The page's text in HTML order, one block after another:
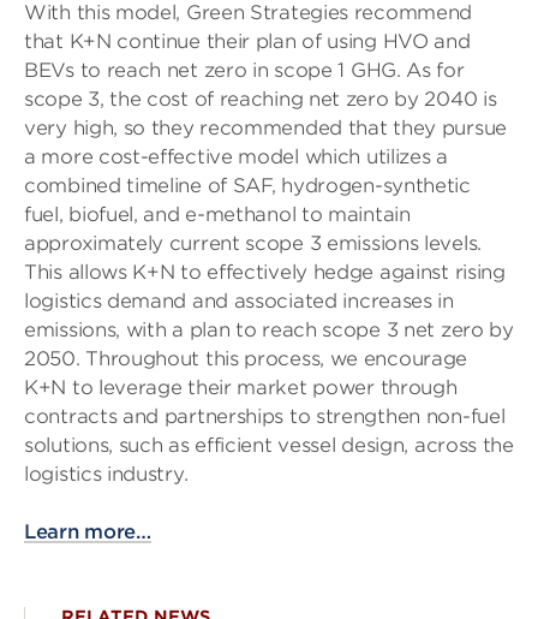
With this model, Green Strategies recommend
that K+N continue their plan of using HVO and
BEVs to reach net zero in scope 1 GHG. As for
scope 3, the cost of reaching net zero by 2040 is
very high, so they recommended that they pursue
a more cost-effective model which utilizes a
combined timeline of SAF, hydrogen-synthetic
fuel, biofuel, and e-methanol to maintain
approximately current scope 3 emissions levels.
This allows K+N to effectively hedge against rising
logistics demand and associated increases in
emissions, with a plan to reach scope 3 net zero by
2050. Throughout this process, we encourage
K+N to leverage their market power through
contracts and partnerships to strengthen non-fuel
solutions, such as efficient vessel design, across the
logistics industry.
Learn more…